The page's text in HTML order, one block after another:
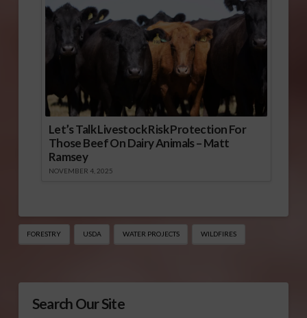
Let’s Talk Livestock Risk Protection For
Those Beef On Dairy Animals – Matt
Ramsey
NOVEMBER 4, 2025
FORESTRY USDA WATER PROJECTS WILDFIRES
Search Our Site